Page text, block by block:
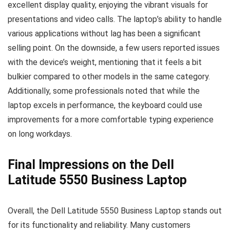
excellent display quality, enjoying the vibrant visuals for
presentations and video calls. The laptop’s ability to handle
various applications without lag has been a significant
selling point. On the downside, a few users reported issues
with the device’s weight, mentioning that it feels a bit
bulkier compared to other models in the same category.
Additionally, some professionals noted that while the
laptop excels in performance, the keyboard could use
improvements for a more comfortable typing experience
on long workdays.
Final Impressions on the Dell
Latitude 5550 Business Laptop
Overall, the Dell Latitude 5550 Business Laptop stands out
for its functionality and reliability. Many customers